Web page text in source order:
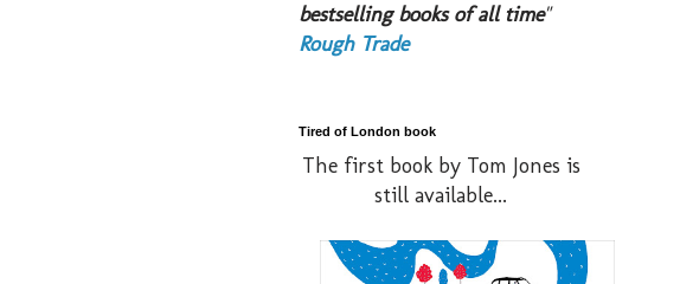
bestselling books of all time"
Rough Trade
Tired of London book
The first book by Tom Jones is
still available...